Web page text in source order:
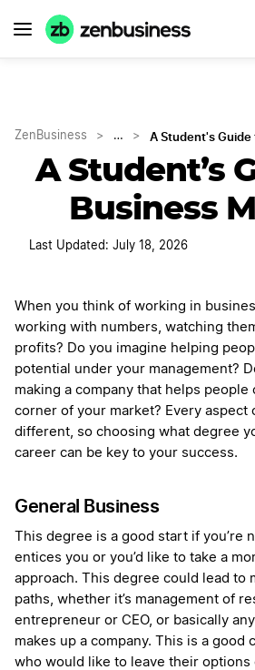
ZenBusiness > … > A Student's
A Student’s
Business
Last Updated: July 18, 2026
When you think of working in
working with numbers, watching
profits? Do you imagine helping
potential under your management?
making a company that helps people
corner of your market? Every aspect
different, so choosing what degree
career can be key to your success.
General Business
This degree is a good start if you’re
entices you or you’d like to take a
approach. This degree could lead to
paths, whether it’s management of
entrepreneur or CEO, or basically
makes up a company. This is a good
who would like to leave their options